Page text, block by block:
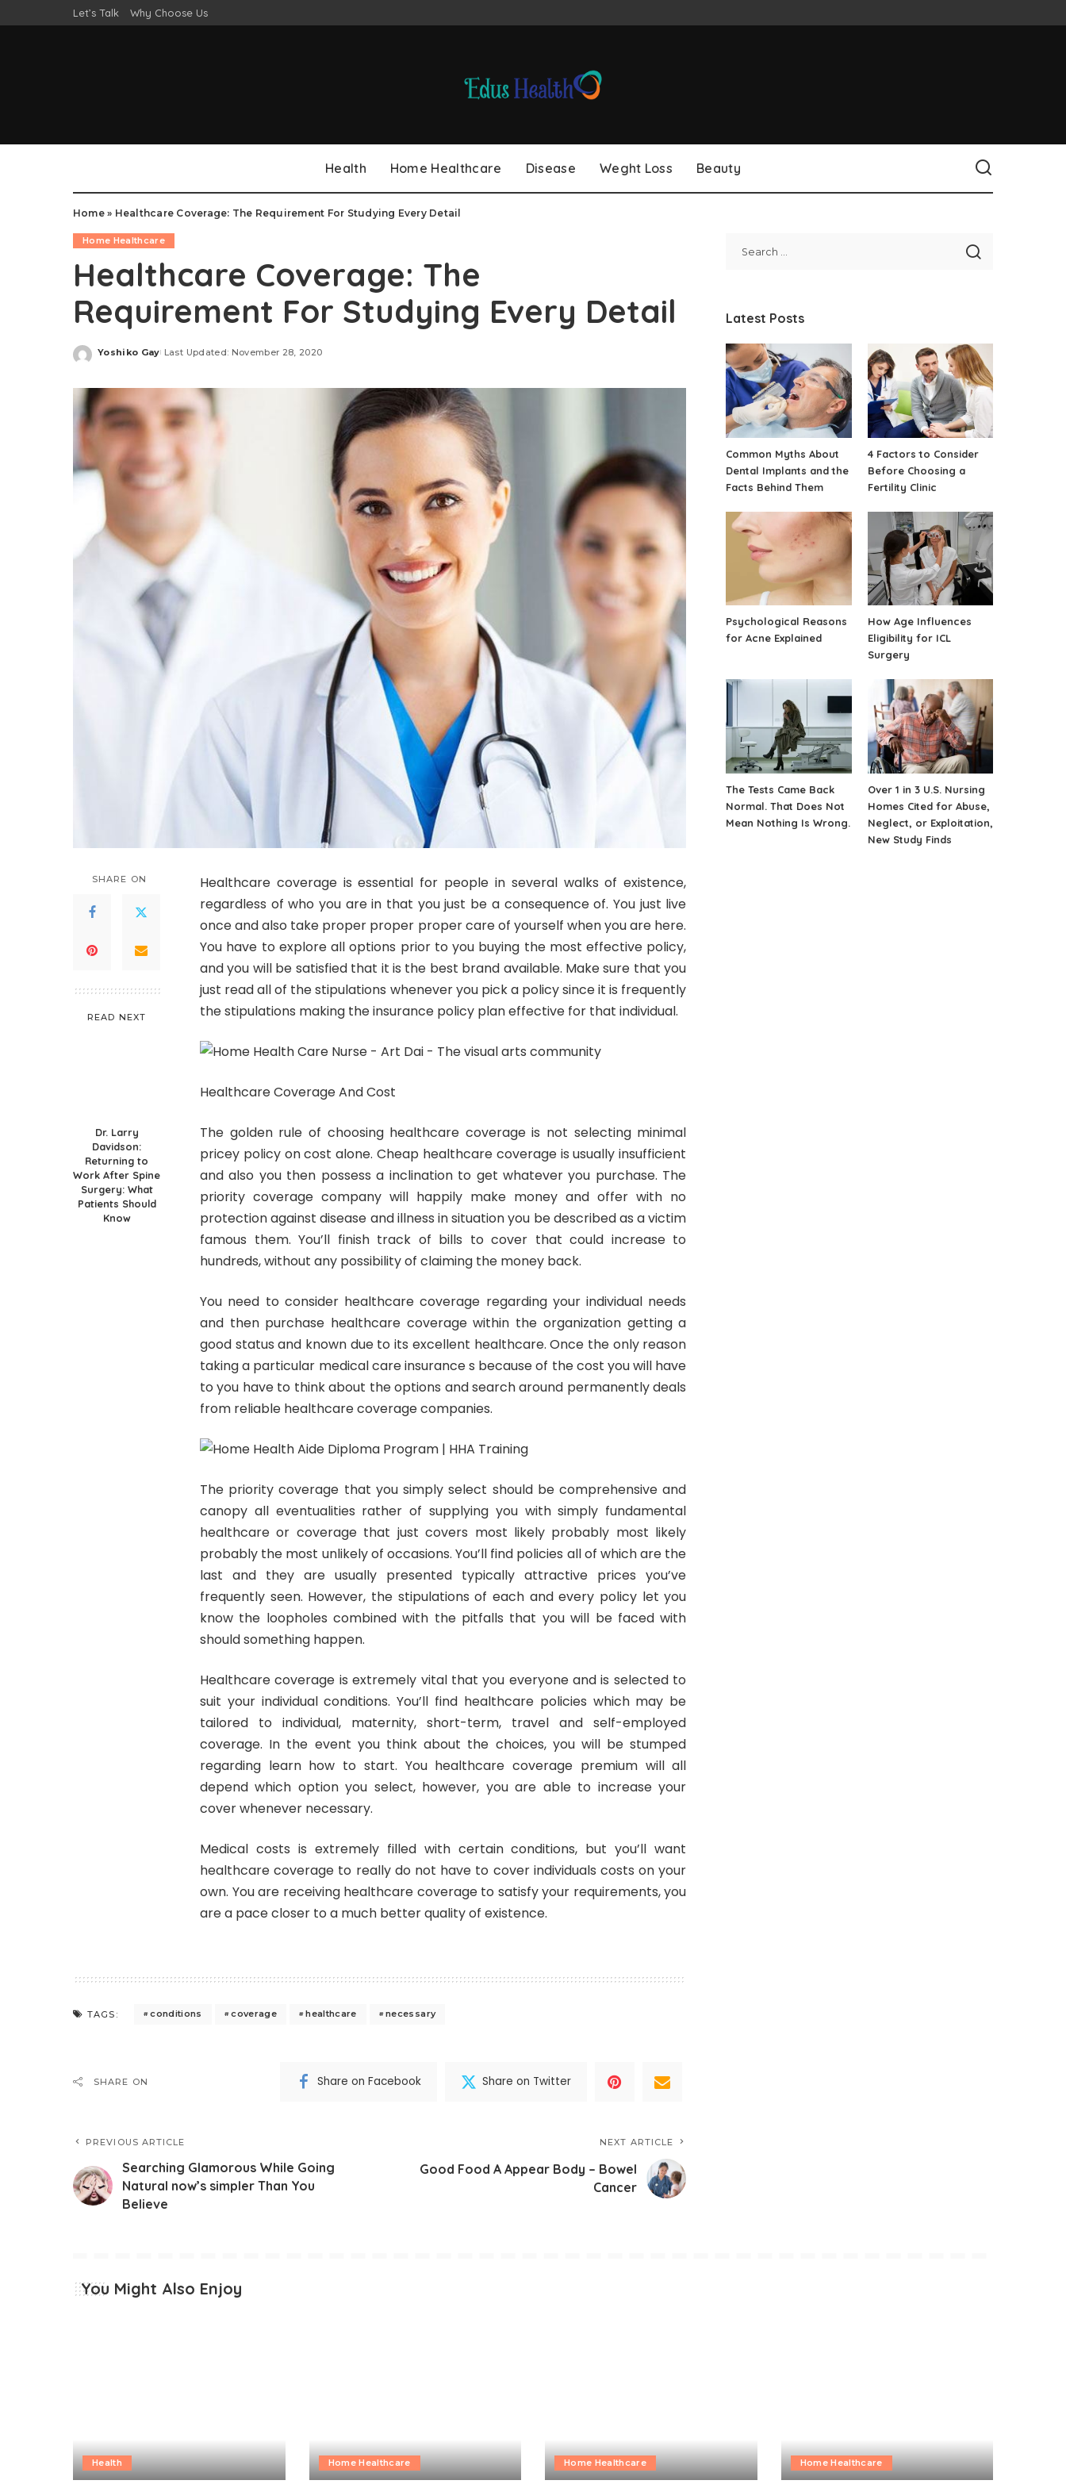
Let’s Talk Why Choose Us
Health Home Healthcare Disease Weght Loss Beauty
Home» Healthcare Coverage: The Requirement For Studying Every Detail
Home Healthcare
Healthcare Coverage: The
Requirement For Studying Every Detail
Posted
Yoshiko Gay Last Updated: November 28, 2020
SHARE ON
READ NEXT
Dr. Larry
Davidson:
Returning to
Work After Spine
Surgery: What
Patients Should
Know
Healthcare coverage is essential for people in several walks of existence,
regardless of who you are in that you just be a consequence of. You just live
once and also take proper proper proper care of yourself when you are here.
You have to explore all options prior to you buying the most effective policy,
and you will be satisfied that it is the best brand available. Make sure that you
just read all of the stipulations whenever you pick a policy since it is frequently
the stipulations making the insurance policy plan effective for that individual.
Healthcare Coverage And Cost
The golden rule of choosing healthcare coverage is not selecting minimal
pricey policy on cost alone. Cheap healthcare coverage is usually insufficient
and also you then possess a inclination to get whatever you purchase. The
priority coverage company will happily make money and offer with no
protection against disease and illness in situation you be described as a victim
famous them. You’ll finish track of bills to cover that could increase to
hundreds, without any possibility of claiming the money back.
You need to consider healthcare coverage regarding your individual needs
and then purchase healthcare coverage within the organization getting a
good status and known due to its excellent healthcare. Once the only reason
taking a particular medical care insurance s because of the cost you will have
to you have to think about the options and search around permanently deals
from reliable healthcare coverage companies.
The priority coverage that you simply select should be comprehensive and
canopy all eventualities rather of supplying you with simply fundamental
healthcare or coverage that just covers most likely probably most likely
probably the most unlikely of occasions. You’ll find policies all of which are the
last and they are usually presented typically attractive prices you’ve
frequently seen. However, the stipulations of each and every policy let you
know the loopholes combined with the pitfalls that you will be faced with
should something happen.
Healthcare coverage is extremely vital that you everyone and is selected to
suit your individual conditions. You’ll find healthcare policies which may be
tailored to individual, maternity, short-term, travel and self-employed
coverage. In the event you think about the choices, you will be stumped
regarding learn how to start. You healthcare coverage premium will all
depend which option you select, however, you are able to increase your
cover whenever necessary.
Medical costs is extremely filled with certain conditions, but you’ll want
healthcare coverage to really do not have to cover individuals costs on your
own. You are receiving healthcare coverage to satisfy your requirements, you
are a pace closer to a much better quality of existence.
TAGS: conditions coverage healthcare necessary
SHARE ON Share on Facebook Share on Twitter
PREVIOUS ARTICLE
Searching Glamorous While Going
Natural now’s simpler Than You
Believe
NEXT ARTICLE
Good Food A Appear Body – Bowel
Cancer
Latest Posts
Common Myths About
Dental Implants and the
Facts Behind Them
4 Factors to Consider
Before Choosing a
Fertility Clinic
Psychological Reasons
for Acne Explained
How Age Influences
Eligibility for ICL
Surgery
The Tests Came Back
Normal. That Does Not
Mean Nothing Is Wrong.
Over 1 in 3 U.S. Nursing
Homes Cited for Abuse,
Neglect, or Exploitation,
New Study Finds
You Might Also Enjoy
Health Home Healthcare Home Healthcare Home Healthcare